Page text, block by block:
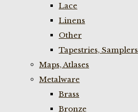
Lace
Linens
Other
Tapestries, Samplers
Maps, Atlases
Metalware
Brass
Bronze